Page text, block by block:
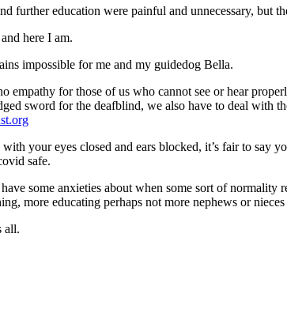
further education were painful and unnecessary, but
here I am.
impossible for me and my guidedog Bella.
empathy for those of us who cannot see or hear
sword for the deafblind, we also have to deal with
your eyes closed and ears blocked, it’s fair to
safe.
some anxieties about when some sort of
more educating perhaps not more nephews or
all.